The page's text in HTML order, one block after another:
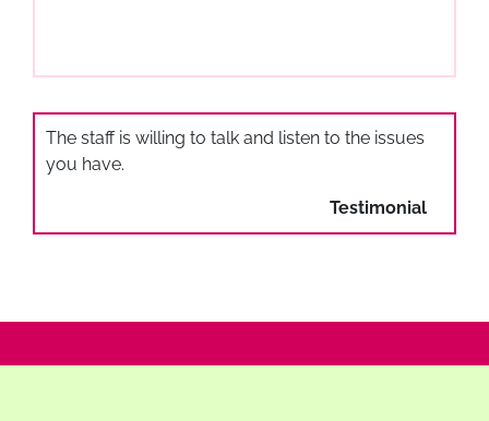
The staff is willing to talk and listen to the issues
you have.
Testimonial